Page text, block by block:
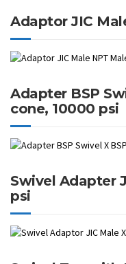
Adaptor JIC
Adapter BSP
cone, 10000 psi
Swivel Adapter
psi